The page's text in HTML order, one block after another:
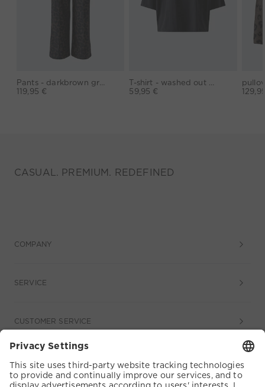
119,95 €
59,95 €
CASUAL. PREMIUM. REDEFINED
COMPANY
SERVICE
CUSTOMER SERVICE